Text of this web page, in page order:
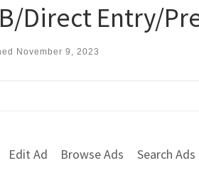
Direct Entry/
November 9, 2023
Edit Ad Browse Ads Search Ads